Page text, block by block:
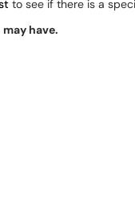
to see if there is a
have.